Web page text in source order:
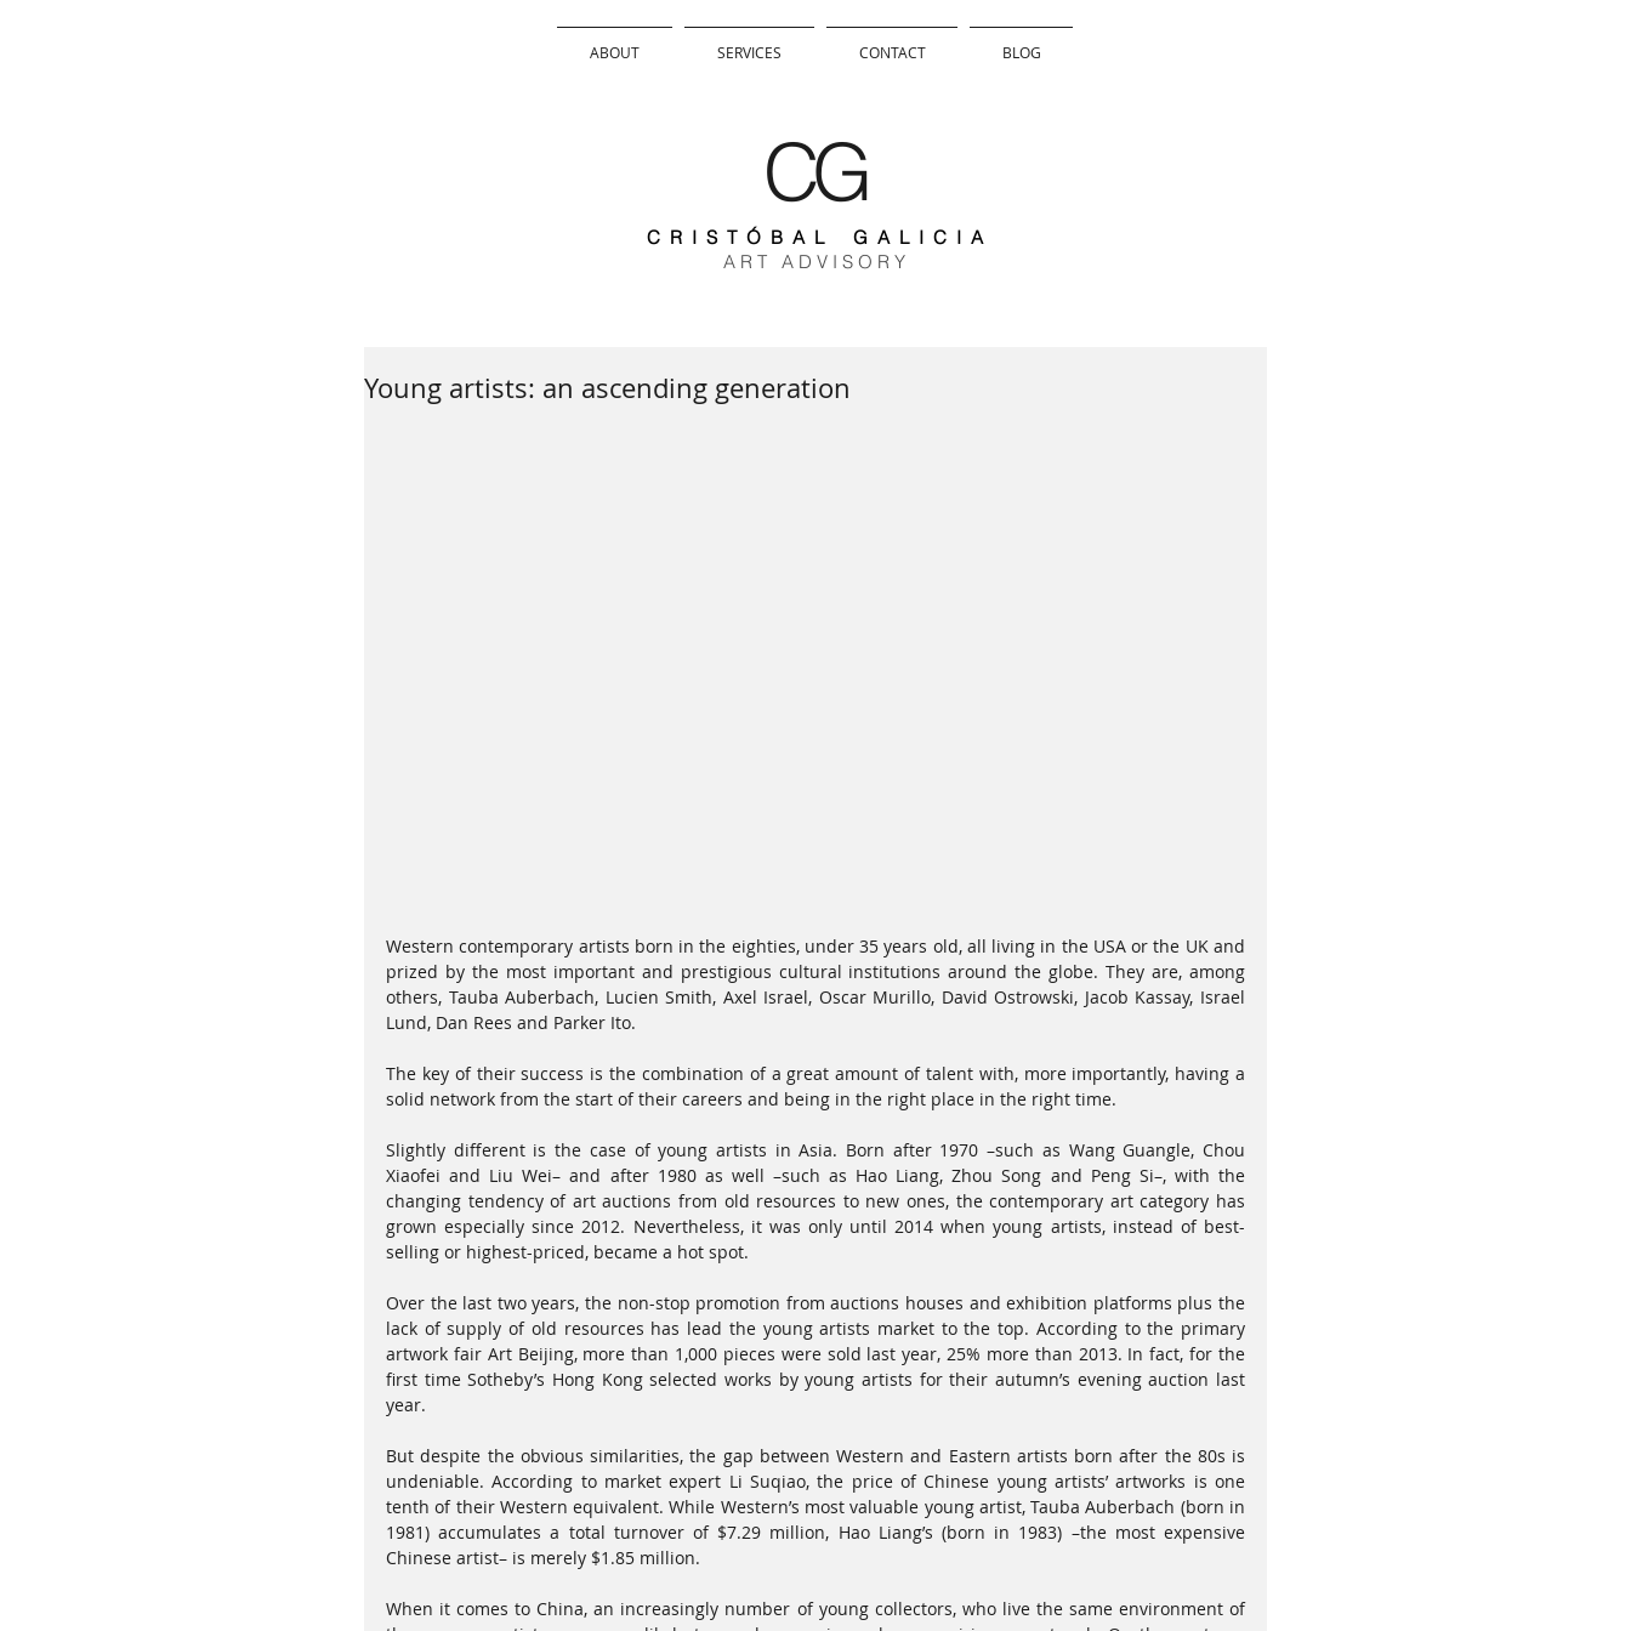
ABOUT SERVICES CONTACT BLOG
CG
C R I S T Ó B A L G A L I C I A
A R T A D V I S O R Y
Young artists: an ascending generation
Western contemporary artists born in the eighties, under 35 years old, all living in the USA or the UK and
prized by the most important and prestigious cultural institutions around the globe. They are, among
others, Tauba Auberbach, Lucien Smith, Axel Israel, Oscar Murillo, David Ostrowski, Jacob Kassay, Israel
Lund, Dan Rees and Parker Ito.
The key of their success is the combination of a great amount of talent with, more importantly, having a
solid network from the start of their careers and being in the right place in the right time.
Slightly different is the case of young artists in Asia. Born after 1970 –such as Wang Guangle, Chou
Xiaofei and Liu Wei– and after 1980 as well –such as Hao Liang, Zhou Song and Peng Si–, with the
changing tendency of art auctions from old resources to new ones, the contemporary art category has
grown especially since 2012. Nevertheless, it was only until 2014 when young artists, instead of best-
selling or highest-priced, became a hot spot.
Over the last two years, the non-stop promotion from auctions houses and exhibition platforms plus the
lack of supply of old resources has lead the young artists market to the top. According to the primary
artwork fair Art Beijing, more than 1,000 pieces were sold last year, 25% more than 2013. In fact, for the
first time Sotheby’s Hong Kong selected works by young artists for their autumn’s evening auction last
year.
But despite the obvious similarities, the gap between Western and Eastern artists born after the 80s is
undeniable. According to market expert Li Suqiao, the price of Chinese young artists’ artworks is one
tenth of their Western equivalent. While Western’s most valuable young artist, Tauba Auberbach (born in
1981) accumulates a total turnover of $7.29 million, Hao Liang’s (born in 1983) –the most expensive
Chinese artist– is merely $1.85 million.
When it comes to China, an increasingly number of young collectors, who live the same environment of